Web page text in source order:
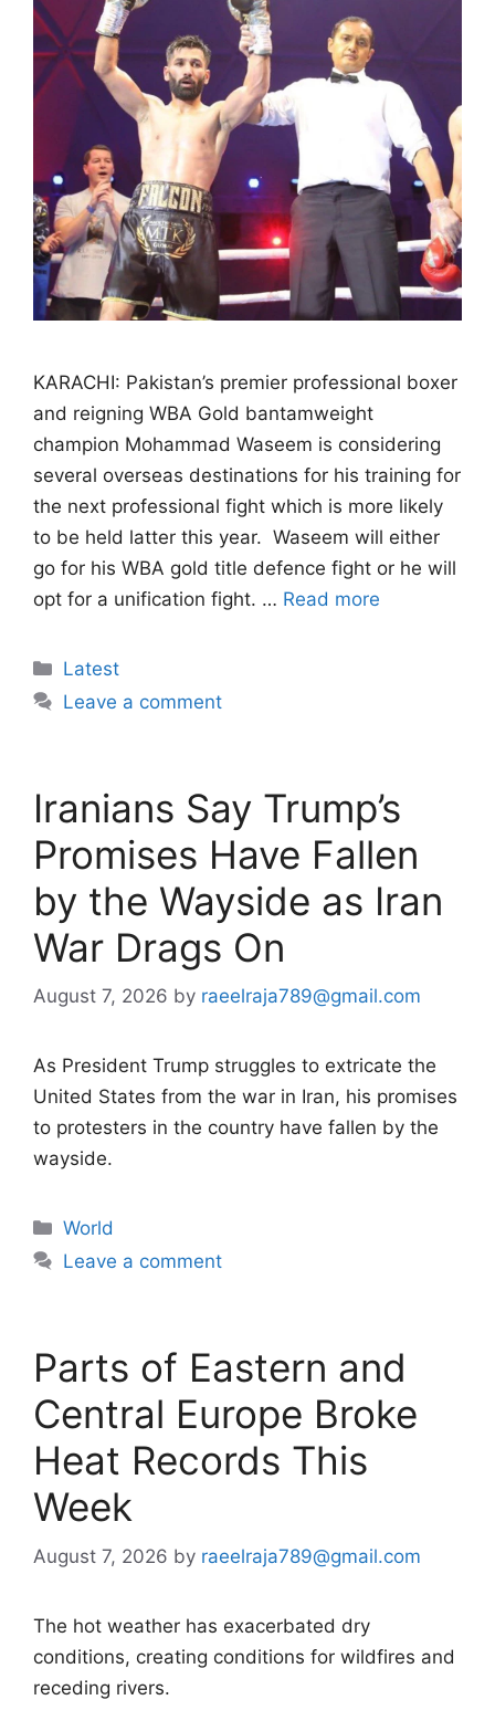
KARACHI: Pakistan’s premier professional boxer
and reigning WBA Gold bantamweight
champion Mohammad Waseem is considering
several overseas destinations for his training for
the next professional fight which is more likely
to be held latter this year. Waseem will either
go for his WBA gold title defence fight or he will
opt for a unification fight. … Read more
Categories
Latest
Leave a comment
Iranians Say Trump’s
Promises Have Fallen
by the Wayside as Iran
War Drags On
August 7, 2026 by raeelraja789@gmail.com
As President Trump struggles to extricate the
United States from the war in Iran, his promises
to protesters in the country have fallen by the
wayside.
Categories
World
Leave a comment
Parts of Eastern and
Central Europe Broke
Heat Records This
Week
August 7, 2026 by raeelraja789@gmail.com
The hot weather has exacerbated dry
conditions, creating conditions for wildfires and
receding rivers.